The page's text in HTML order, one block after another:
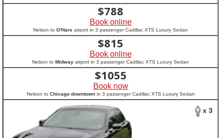
$788
Book online
Nelson to O'Hare airport in 3 passenger Cadillac XTS Luxury Sedan
$815
Book online
Nelson to Midway airport in 3 passenger Cadillac XTS Luxury Sedan
$1055
Book now
Nelson to Chicago downtownin 3 passenger Cadillac XTS Luxury Sedan
x 3